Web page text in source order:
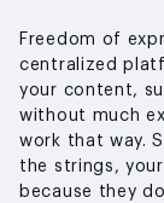
Freedom of
centralized
your content,
without much
work that way.
the strings,
because they